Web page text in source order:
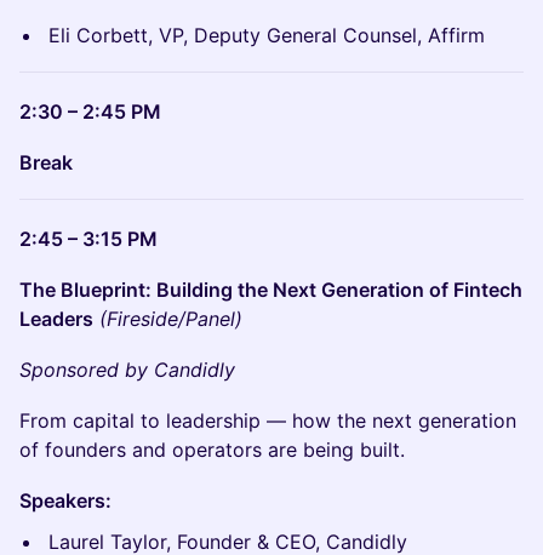
Eli Corbett, VP, Deputy General Counsel, Affirm
2:30 – 2:45 PM
Break
2:45 – 3:15 PM
The Blueprint: Building the Next Generation of Fintech
Leaders (Fireside/Panel)
Sponsored by Candidly
From capital to leadership — how the next generation
of founders and operators are being built.
Speakers:
Laurel Taylor, Founder & CEO, Candidly